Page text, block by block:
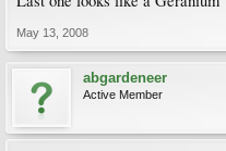
May 13, 2008
abgardeneer
Active Member